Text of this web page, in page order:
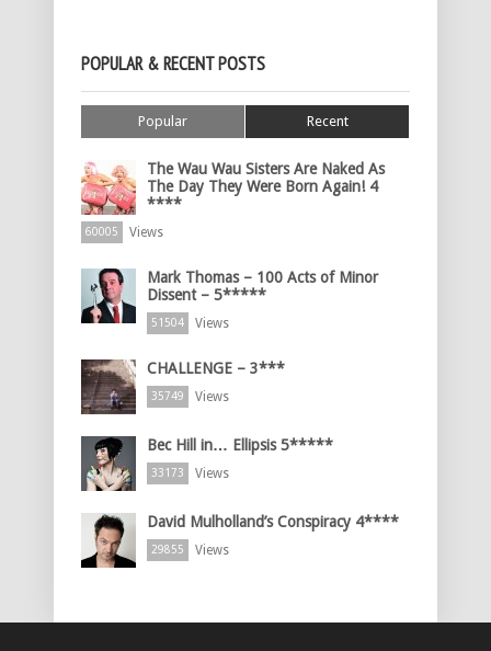
POPULAR & RECENT POSTS
Popular Recent
The Wau Wau Sisters Are Naked As
The Day They Were Born Again! 4
****
60005 Views
Mark Thomas – 100 Acts of Minor
Dissent – 5*****
51504 Views
CHALLENGE – 3***
35749 Views
Bec Hill in… Ellipsis 5*****
33173 Views
David Mulholland’s Conspiracy 4****
29855 Views